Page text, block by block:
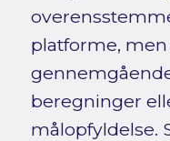
platforme, men
beregninger
målopfyldelse.